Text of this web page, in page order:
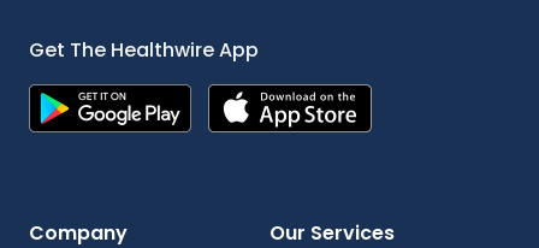
Get The Healthwire App
Company Our Services